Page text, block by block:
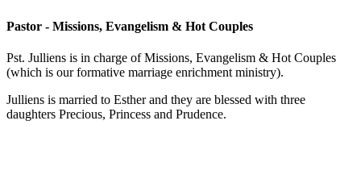
Pastor - Missions, Evangelism & Hot Couples
Pst. Julliens is in charge of Missions, Evangelism & Hot Couples
(which is our formative marriage enrichment ministry).
Julliens is married to Esther and they are blessed with three
daughters Precious, Princess and Prudence.